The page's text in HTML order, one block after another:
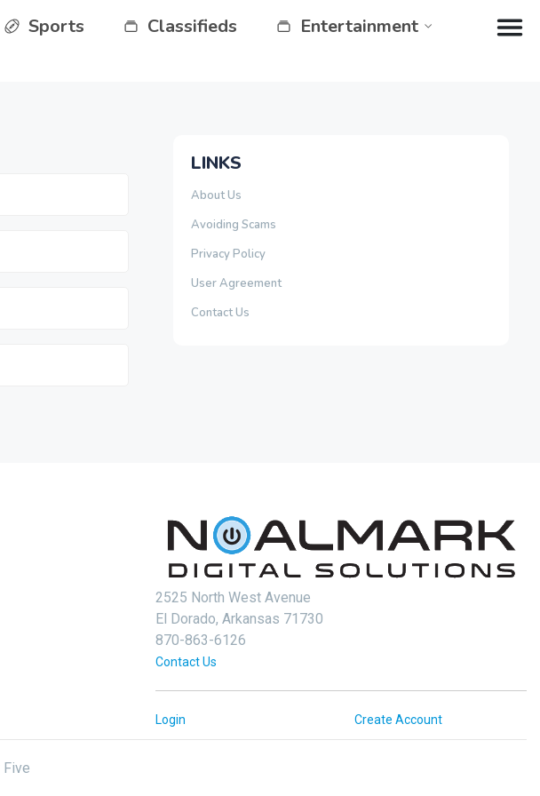
Sports Classifieds Entertainment
LINKS
About Us
Avoiding Scams
Privacy Policy
User Agreement
Contact Us
2525 North West Avenue
El Dorado, Arkansas 71730
870-863-6126
Contact Us
Login Create Account
Five